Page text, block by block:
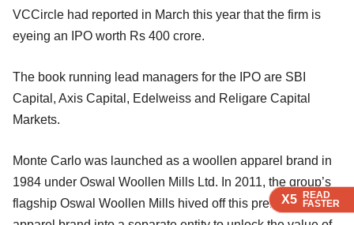
X5 READ
FASTER
X5 READ
FASTER
X5 READ
FASTER
VCCircle had reported in March this year that the firm is
eyeing an IPO worth Rs 400 crore.
The book running lead managers for the IPO are SBI
Capital, Axis Capital, Edelweiss and Religare Capital
Markets.
Monte Carlo was launched as a woollen apparel brand in
1984 under Oswal Woollen Mills Ltd. In 2011, the group’s
flagship Oswal Woollen Mills hived off this premium